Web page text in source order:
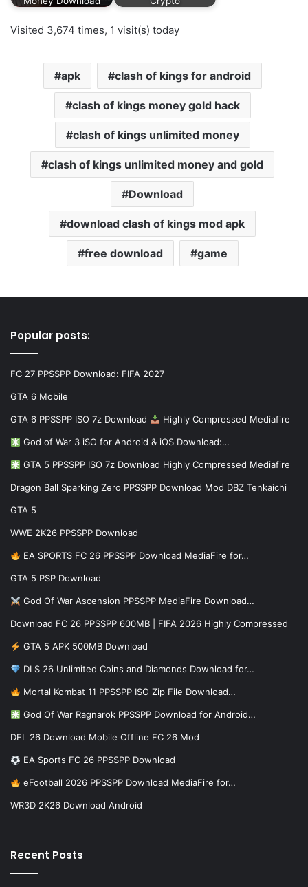
Visited 3,674 times, 1 visit(s) today
apk clash of kings for android
clash of kings money gold hack
clash of kings unlimited money
clash of kings unlimited money and gold
Download
download clash of kings mod apk
free download game
Popular posts:
FC 27 PPSSPP Download: FIFA 2027
GTA 6 Mobile
GTA 6 PPSSPP ISO 7z Download Highly Compressed Mediafire
God of War 3 iSO for Android & iOS Download:…
GTA 5 PPSSPP ISO 7z Download Highly Compressed Mediafire
Dragon Ball Sparking Zero PPSSPP Download Mod DBZ Tenkaichi
GTA 5
WWE 2K26 PPSSPP Download
EA SPORTS FC 26 PPSSPP Download MediaFire for…
GTA 5 PSP Download
God Of War Ascension PPSSPP MediaFire Download…
Download FC 26 PPSSPP 600MB | FIFA 2026 Highly Compressed
GTA 5 APK 500MB Download
DLS 26 Unlimited Coins and Diamonds Download for…
Mortal Kombat 11 PPSSPP ISO Zip File Download…
God Of War Ragnarok PPSSPP Download for Android…
DFL 26 Download Mobile Offline FC 26 Mod
EA Sports FC 26 PPSSPP Download
eFootball 2026 PPSSPP Download MediaFire for…
WR3D 2K26 Download Android
Recent Posts